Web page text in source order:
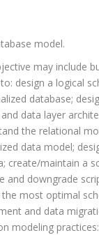
model.
may include
design a logical
database;
data layer
the relational
data model;
create/maintain a
and downgrade
the most optimal
and data
modeling